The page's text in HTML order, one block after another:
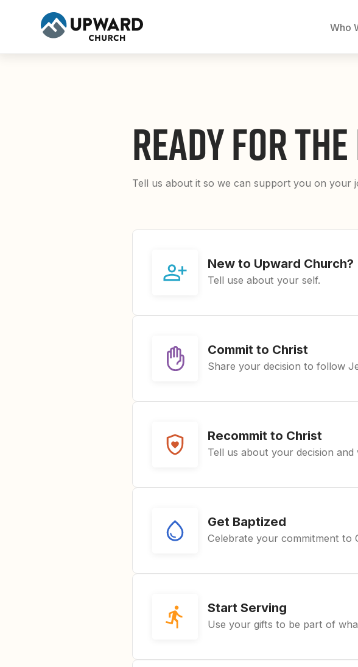
Who
READY FOR
Tell us about it so we can support you on your
New to Upward Church?
Tell use about your self.
Commit to Christ
Share your decision to follow
Recommit to Christ
Tell us about your decision
Get Baptized
Celebrate your commitment to
Start Serving
Use your gifts to be part of